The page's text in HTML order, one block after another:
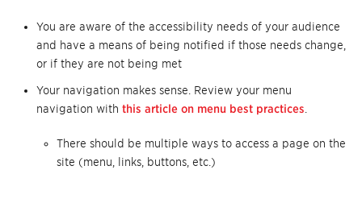
You are aware of the accessibility needs of your audience
and have a means of being notified if those needs change,
or if they are not being met
Your navigation makes sense. Review your menu
navigation with this article on menu best practices
There should be multiple ways to access a page on the
site (menu, links, buttons, etc.)